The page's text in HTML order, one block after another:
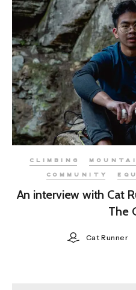
CLIMBING
COMMUNITY
An interview with Cat
The
Cat Runner